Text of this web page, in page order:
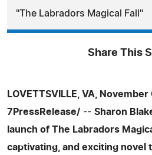
"The Labradors Magical Fall"
Share This
LOVETTSVILLE, VA,
7PressRelease/ -- Sharon
launch of The Labradors
captivating, and exciting novel